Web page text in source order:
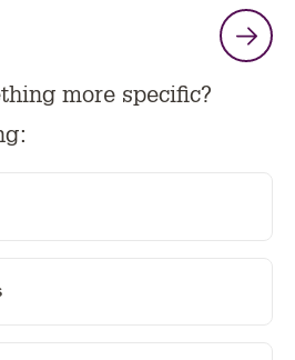
more specific?